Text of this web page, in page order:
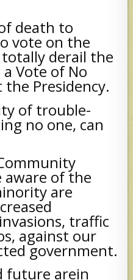
death to
vote on the
derail the
Vote of No
Presidency.
of trouble-
no one, can
aware of the
are
traffic
against our
government.
future arein